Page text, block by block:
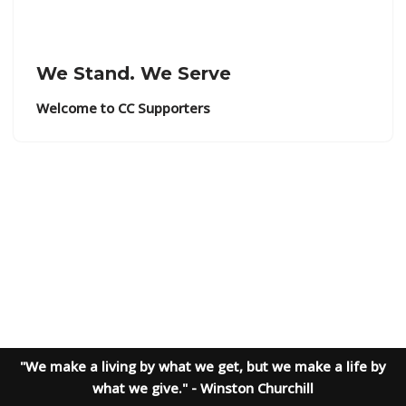
We Stand. We Serve
Welcome to CC Supporters
"We make a living by what we get, but we make a life by
what we give." - Winston Churchill